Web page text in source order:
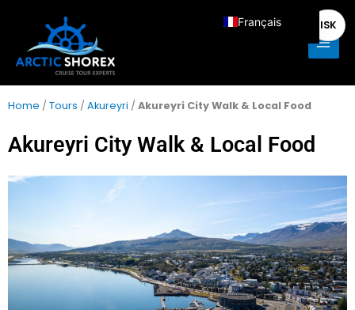
contenu
Main
Home / Tours / Akureyri / Akureyri City Walk & Local Food
Akureyri City Walk & Local Food
ISK
Français
Italiano
Nederlands